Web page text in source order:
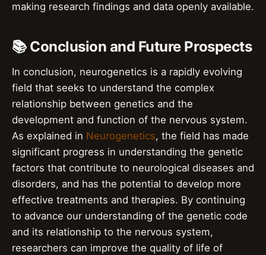
making research findings and data openly available.
📚 Conclusion and Future Prospects
In conclusion, neurogenetics is a rapidly evolving
field that seeks to understand the complex
relationship between genetics and the
development and function of the nervous system.
As explained in Neurogenetics, the field has made
significant progress in understanding the genetic
factors that contribute to neurological diseases and
disorders, and has the potential to develop more
effective treatments and therapies. By continuing
to advance our understanding of the genetic code
and its relationship to the nervous system,
researchers can improve the quality of life of